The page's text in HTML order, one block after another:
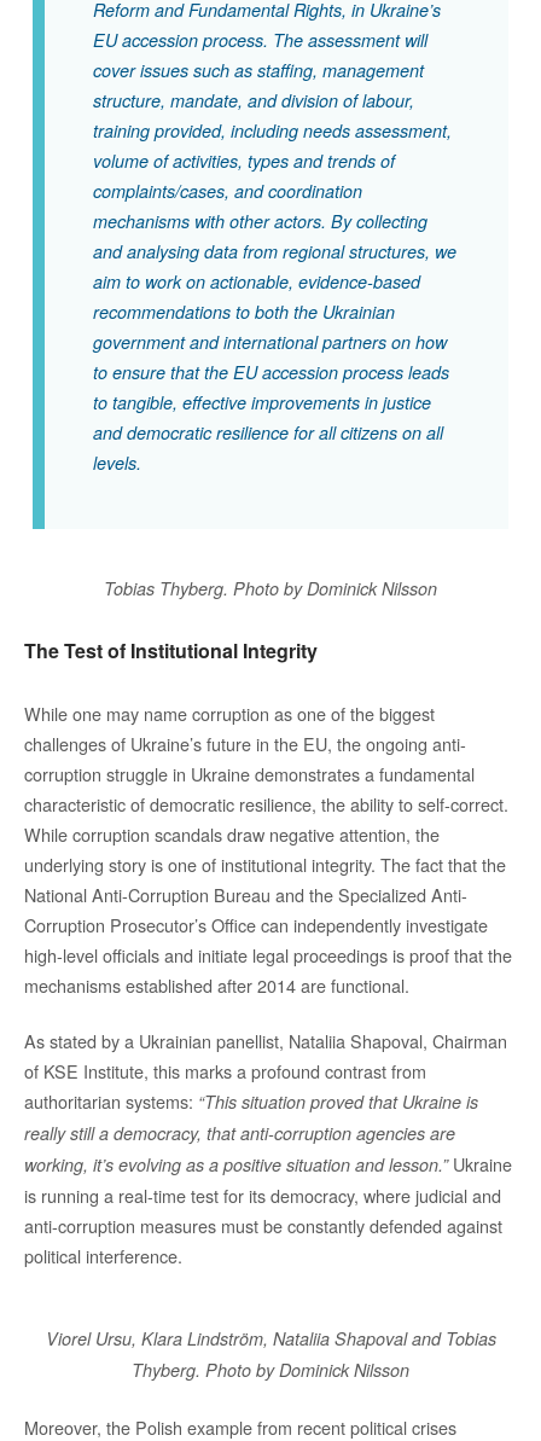
Reform and Fundamental Rights, in Ukraine’s
EU accession process. The assessment will
cover issues such as staffing, management
structure, mandate, and division of labour,
training provided, including needs assessment,
volume of activities, types and trends of
complaints/cases, and coordination
mechanisms with other actors. By collecting
and analysing data from regional structures, we
aim to work on actionable, evidence-based
recommendations to both the Ukrainian
government and international partners on how
to ensure that the EU accession process leads
to tangible, effective improvements in justice
and democratic resilience for all citizens on all
levels.
Tobias Thyberg. Photo by Dominick Nilsson
The Test of Institutional Integrity
While one may name corruption as one of the biggest
challenges of Ukraine’s future in the EU, the ongoing anti-
corruption struggle in Ukraine demonstrates a fundamental
characteristic of democratic resilience, the ability to self-correct.
While corruption scandals draw negative attention, the
underlying story is one of institutional integrity. The fact that the
National Anti-Corruption Bureau and the Specialized Anti-
Corruption Prosecutor’s Office can independently investigate
high-level officials and initiate legal proceedings is proof that the
mechanisms established after 2014 are functional.
As stated by a Ukrainian panellist, Nataliia Shapoval, Chairman
of KSE Institute, this marks a profound contrast from
authoritarian systems: “This situation proved that Ukraine is
really still a democracy, that anti-corruption agencies are
working, it’s evolving as a positive situation and lesson.”Ukraine
is running a real-time test for its democracy, where judicial and
anti-corruption measures must be constantly defended against
political interference.
Viorel Ursu, Klara Lindström, Nataliia Shapoval and Tobias
Thyberg. Photo by Dominick Nilsson
Moreover, the Polish example from recent political crises